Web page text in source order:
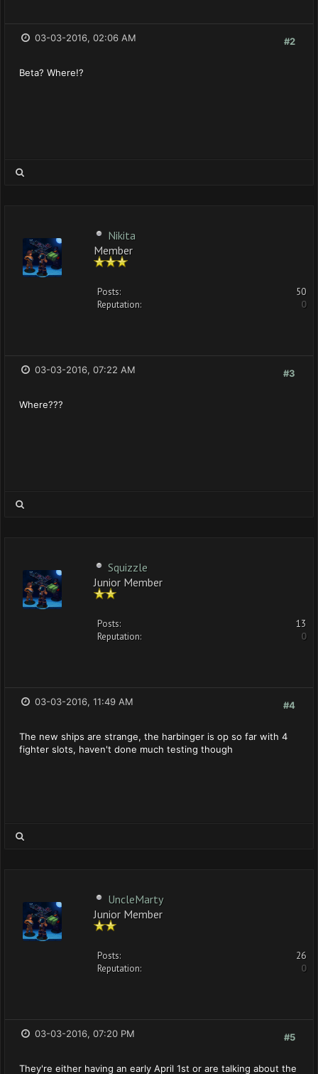
#2
03-03-2016, 02:06 AM
Beta? Where!?
Nikita
Member
Posts:
50
Reputation:
0
#3
03-03-2016, 07:22 AM
Where???
Squizzle
Junior Member
Posts:
13
Reputation:
0
#4
03-03-2016, 11:49 AM
The new ships are strange, the harbinger is op so far with 4
fighter slots, haven't done much testing though
UncleMarty
Junior Member
Posts:
26
Reputation:
0
#5
03-03-2016, 07:20 PM
They're either having an early April 1st or are talking about the